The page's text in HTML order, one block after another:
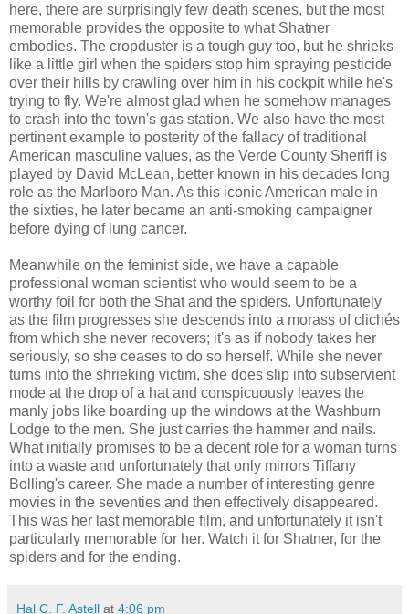
here, there are surprisingly few death scenes, but the most
memorable provides the opposite to what Shatner
embodies. The cropduster is a tough guy too, but he shrieks
like a little girl when the spiders stop him spraying pesticide
over their hills by crawling over him in his cockpit while he's
trying to fly. We're almost glad when he somehow manages
to crash into the town's gas station. We also have the most
pertinent example to posterity of the fallacy of traditional
American masculine values, as the Verde County Sheriff is
played by David McLean, better known in his decades long
role as the Marlboro Man. As this iconic American male in
the sixties, he later became an anti-smoking campaigner
before dying of lung cancer.
Meanwhile on the feminist side, we have a capable
professional woman scientist who would seem to be a
worthy foil for both the Shat and the spiders. Unfortunately
as the film progresses she descends into a morass of clichés
from which she never recovers; it's as if nobody takes her
seriously, so she ceases to do so herself. While she never
turns into the shrieking victim, she does slip into subservient
mode at the drop of a hat and conspicuously leaves the
manly jobs like boarding up the windows at the Washburn
Lodge to the men. She just carries the hammer and nails.
What initially promises to be a decent role for a woman turns
into a waste and unfortunately that only mirrors Tiffany
Bolling's career. She made a number of interesting genre
movies in the seventies and then effectively disappeared.
This was her last memorable film, and unfortunately it isn't
particularly memorable for her. Watch it for Shatner, for the
spiders and for the ending.
Hal C. F. Astell at 4:06 pm